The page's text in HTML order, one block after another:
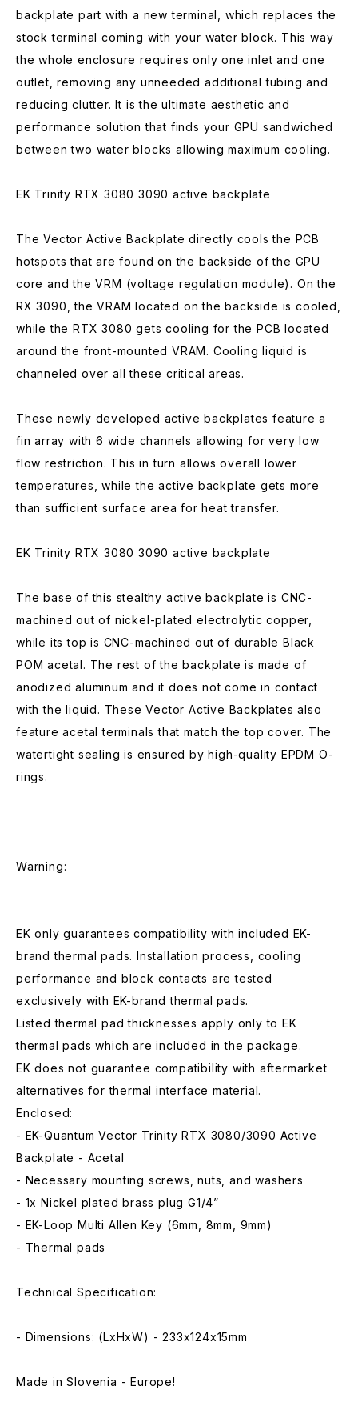
backplate part with a new terminal, which replaces the
stock terminal coming with your water block. This way
the whole enclosure requires only one inlet and one
outlet, removing any unneeded additional tubing and
reducing clutter. It is the ultimate aesthetic and
performance solution that finds your GPU sandwiched
between two water blocks allowing maximum cooling.
EK Trinity RTX 3080 3090 active backplate
The Vector Active Backplate directly cools the PCB
hotspots that are found on the backside of the GPU
core and the VRM (voltage regulation module). On the
RX 3090, the VRAM located on the backside is cooled,
while the RTX 3080 gets cooling for the PCB located
around the front-mounted VRAM. Cooling liquid is
channeled over all these critical areas.
These newly developed active backplates feature a
fin array with 6 wide channels allowing for very low
flow restriction. This in turn allows overall lower
temperatures, while the active backplate gets more
than sufficient surface area for heat transfer.
EK Trinity RTX 3080 3090 active backplate
The base of this stealthy active backplate is CNC-
machined out of nickel-plated electrolytic copper,
while its top is CNC-machined out of durable Black
POM acetal. The rest of the backplate is made of
anodized aluminum and it does not come in contact
with the liquid. These Vector Active Backplates also
feature acetal terminals that match the top cover. The
watertight sealing is ensured by high-quality EPDM O-
rings.
Warning:
EK only guarantees compatibility with included EK-
brand thermal pads. Installation process, cooling
performance and block contacts are tested
exclusively with EK-brand thermal pads.
Listed thermal pad thicknesses apply only to EK
thermal pads which are included in the package.
EK does not guarantee compatibility with aftermarket
alternatives for thermal interface material.
Enclosed:
- EK-Quantum Vector Trinity RTX 3080/3090 Active
Backplate - Acetal
- Necessary mounting screws, nuts, and washers
- 1x Nickel plated brass plug G1/4”
- EK-Loop Multi Allen Key (6mm, 8mm, 9mm)
- Thermal pads
Technical Specification:
- Dimensions: (LxHxW) - 233x124x15mm
Made in Slovenia - Europe!